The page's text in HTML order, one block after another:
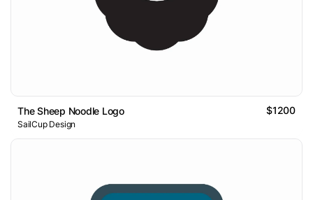
The Sheep Noodle Logo $1200
SailCup Design